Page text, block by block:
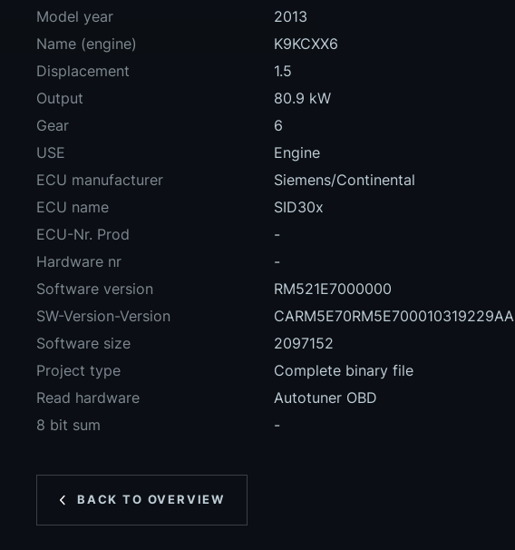
Model year
2013
Name (engine)
K9KCXX6
Displacement
1.5
Output
80.9 kW
Gear
6
USE
Engine
ECU manufacturer
Siemens/Continental
ECU name
SID30x
ECU-Nr. Prod
-
Hardware nr
-
Software version
RM521E7000000
SW-Version-Version
CARM5E70RM5E700010319229AA
Software size
2097152
Project type
Complete binary file
Read hardware
Autotuner OBD
8 bit sum
-
BACK TO OVERVIEW